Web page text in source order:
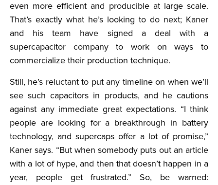
even more efficient and producible at large scale.
That’s exactly what he’s looking to do next; Kaner
and his team have signed a deal with a
supercapacitor company to work on ways to
commercialize their production technique.
Still, he’s reluctant to put any timeline on when we’ll
see such capacitors in products, and he cautions
against any immediate great expectations. “I think
people are looking for a breakthrough in battery
technology, and supercaps offer a lot of promise,”
Kaner says. “But when somebody puts out an article
with a lot of hype, and then that doesn’t happen in a
year, people get frustrated.” So, be warned: